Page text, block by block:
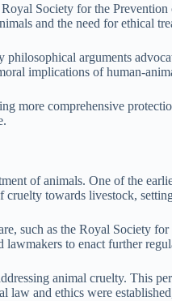
Society for the
and the need for ethical
arguments
implications of human-
more comprehensive
of animals. One of the
towards livestock,
such as the Royal Society
to enact further
animal cruelty. This
and ethics were